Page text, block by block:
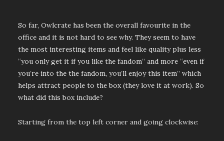
So far, Owlcrate has been the overall favourite in the
office and it is not hard to see why. They seem to have
the most interesting items and feel like quality plus less
“you only get it if you like the fandom” and more “even if
you’re into the the fandom, you’ll enjoy this item” which
helps attract people to the box (they love it at work). So
what did this box include?
Starting from the top left corner and going clockwise: